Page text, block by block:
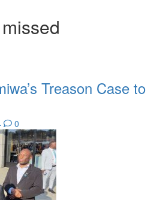
Treason Case to
0